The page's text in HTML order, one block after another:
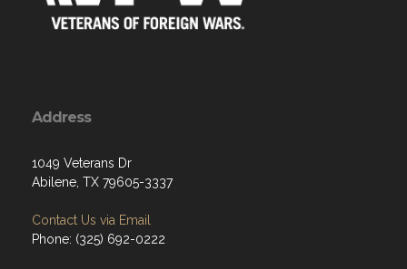
Address
1049 Veterans Dr
Abilene, TX 79605-3337
Contact Us via Email
Phone: (325) 692-0222